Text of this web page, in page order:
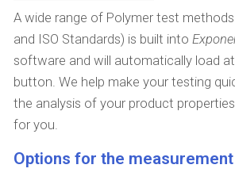
A wide range of Polymer test methods
and ISO Standards) is built into
software and will automatically load
button. We help make your testing
the analysis of your product
for you.
Options for the